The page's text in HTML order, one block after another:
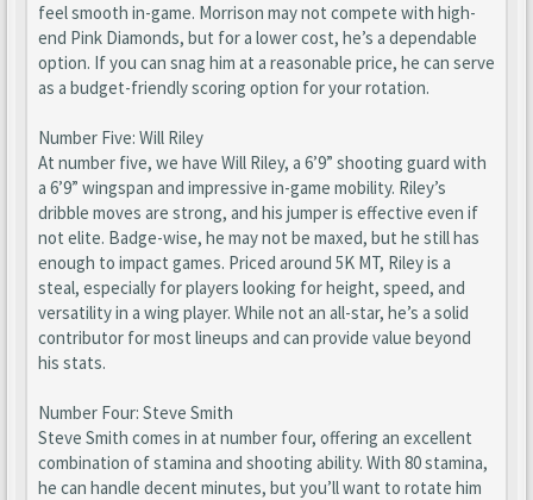
feel smooth in-game. Morrison may not compete with high-
end Pink Diamonds, but for a lower cost, he’s a dependable
option. If you can snag him at a reasonable price, he can serve
as a budget-friendly scoring option for your rotation.
Number Five: Will Riley
At number five, we have Will Riley, a 6’9” shooting guard with
a 6’9” wingspan and impressive in-game mobility. Riley’s
dribble moves are strong, and his jumper is effective even if
not elite. Badge-wise, he may not be maxed, but he still has
enough to impact games. Priced around 5K MT, Riley is a
steal, especially for players looking for height, speed, and
versatility in a wing player. While not an all-star, he’s a solid
contributor for most lineups and can provide value beyond
his stats.
Number Four: Steve Smith
Steve Smith comes in at number four, offering an excellent
combination of stamina and shooting ability. With 80 stamina,
he can handle decent minutes, but you’ll want to rotate him